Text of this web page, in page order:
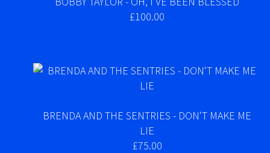
£100.00
BRENDA AND THE SENTRIES - DON'T MAKE ME
LIE
£75.00